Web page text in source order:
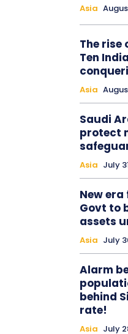
Asia
The rise
Ten
Asia
Saudi
protect
Asia July
New
Govt to
assets
Asia July
Alarm
behind
rate!
Asia July